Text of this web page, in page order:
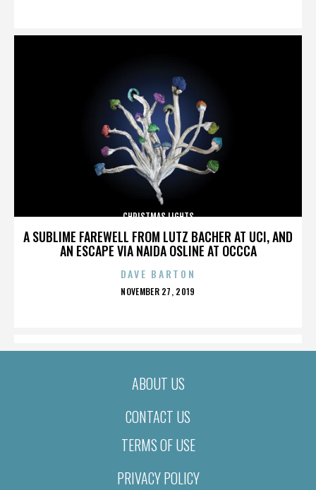
A SUBLIME FAREWELL FROM LUTZ BACHER AT UCI, AND
AN ESCAPE VIA NAIDA OSLINE AT OCCCA
CHRISTMAS LIGHTS
DAVE BARTON
POSTED
NOVEMBER 27, 2019
ABOUT US
CONTACT US
TERMS OF USE
PRIVACY POLICY